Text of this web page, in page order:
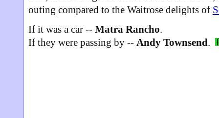
outing compared to the Waitrose delights of
If it was a car -- Matra Rancho.
If they were passing by -- Andy Townsend.